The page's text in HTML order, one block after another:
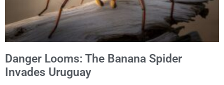
Danger Looms: The Banana Spider
Invades Uruguay